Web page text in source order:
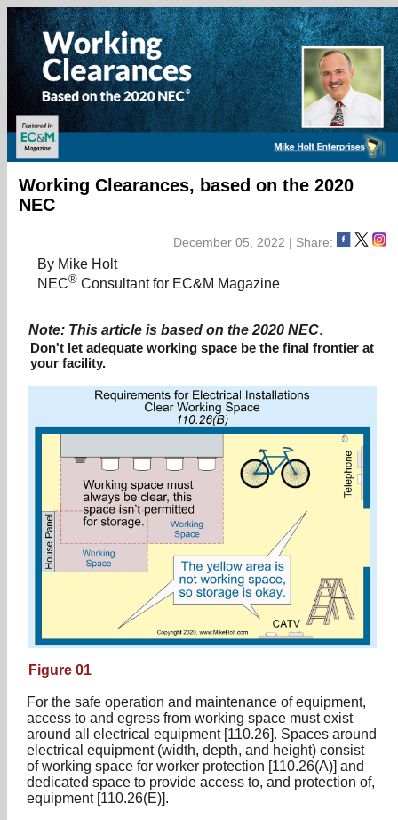
Working Clearances, based on the 2020
NEC
December 05, 2022 | Share:
By Mike Holt
NEC® Consultant for EC&M Magazine
Note: This article is based on the 2020 NEC.
Don't let adequate working space be the final frontier at
your facility.
Figure 01
For the safe operation and maintenance of equipment,
access to and egress from working space must exist
around all electrical equipment [110.26]. Spaces around
electrical equipment (width, depth, and height) consist
of working space for worker protection [110.26(A)] and
dedicated space to provide access to, and protection of,
equipment [110.26(E)].